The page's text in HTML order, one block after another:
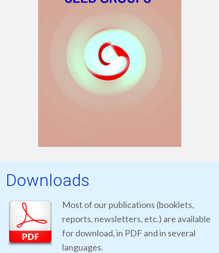
Downloads
Most of our publications (booklets,
reports, newsletters, etc.) are available
for download, in PDF and in several
languages.